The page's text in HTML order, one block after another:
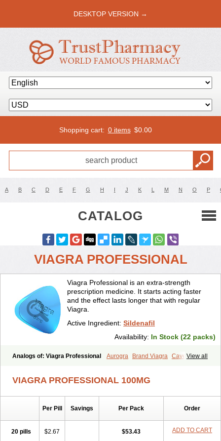
DESKTOP VERSION →
Shopping cart: 0 items $0.00
A B C D E F G H I J K L M N O P
CATALOG
VIAGRA PROFESSIONAL
Viagra Professional is an extra-strength
prescription medicine. It starts acting faster
and the effect lasts longer that with regular
Viagra.
Active Ingredient: Sildenafil
Availability: In Stock (22 packs)
View all
Analogs of: Viagra Professional Aurogra Brand Viagra Caverta
Kamagra Chewable Kamagra Effervescent Kamagra Gold
Malegra FXT Plus
Nizagara Penegra Red Viagra
Sildalis
Super Viagra
Viagra Extra Dosage
Viagra Plus
Viagra Soft
Viagra Soft Flavoured
Viagra Sublingual
VIAGRA PROFESSIONAL 100MG
Per Pill Savings Per Pack Order
20 pills $2.67 $53.43 ADD TO CART